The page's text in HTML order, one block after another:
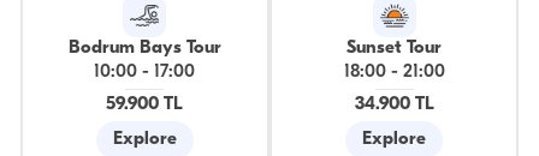
Bodrum Bays Tour
10:00 -
17:00
59.900 TL
Explore
Sunset Tour
18:00- 21:00
34.900 TL
Explore